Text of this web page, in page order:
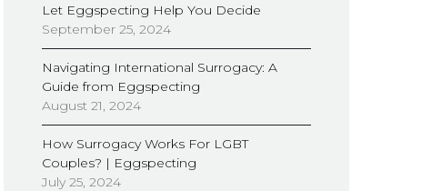
Let Eggspecting Help You Decide
September 25, 2024
Navigating International Surrogacy: A
Guide from Eggspecting
August 21, 2024
How Surrogacy Works For LGBT
Couples? | Eggspecting
July 25, 2024